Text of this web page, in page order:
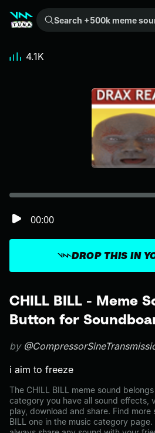
Search +500k meme sounds from the community...
CHILL BILL - Meme
Button for
by
i aim to freeze
The CHILL BILL meme sound
category you have all sound effects,
play, download and share. Find more
BILL one in the music category
DROP THIS IN
00:00
4.1K